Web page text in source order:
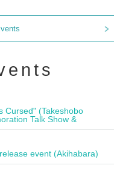
Cursed" (Takeshobo
Talk Show &
event (Akihabara)